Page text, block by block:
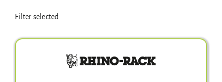
Bars
Filter selected